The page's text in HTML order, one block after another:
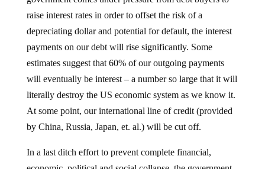
raise interest rates in order to offset the risk of a
depreciating dollar and potential for default, the interest
payments on our debt will rise significantly. Some
estimates suggest that 60% of our outgoing payments
will eventually be interest – a number so large that it will
literally destroy the US economic system as we know it.
At some point, our international line of credit (provided
by China, Russia, Japan, et. al.) will be cut off.
economic, political and social collapse, the government,